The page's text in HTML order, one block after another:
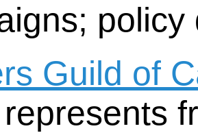
policy
Guild of